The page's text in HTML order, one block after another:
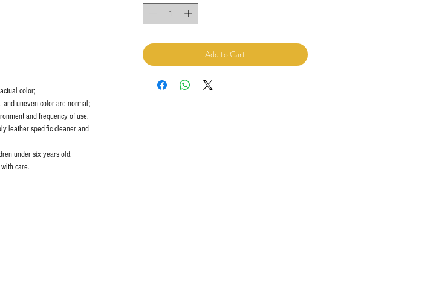
color;
and uneven color are normal;
and frequency of use.
leather specific cleaner and
under six years old.
care.
Add to Cart